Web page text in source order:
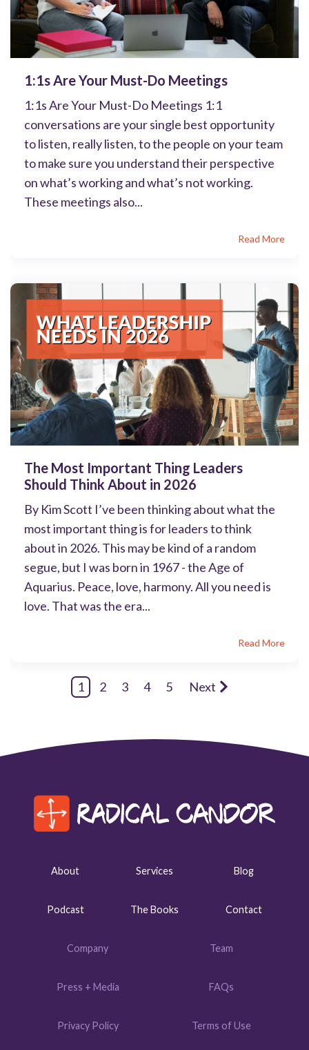
1:1s Are Your Must-Do Meetings
1:1s Are Your Must-Do Meetings 1:1
conversations are your single best opportunity
to listen, really listen, to the people on your team
to make sure you understand their perspective
on what’s working and what’s not working.
These meetings also...
Read More
The Most Important Thing Leaders
Should Think About in 2026
By Kim Scott I’ve been thinking about what the
most important thing is for leaders to think
about in 2026. This may be kind of a random
segue, but I was born in 1967 - the Age of
Aquarius. Peace, love, harmony. All you need is
love. That was the era...
Read More
1 2 3 4 5 Next
About Services Blog
Podcast The Books Contact
Company Team
Press + Media FAQs
Privacy Policy Terms of Use